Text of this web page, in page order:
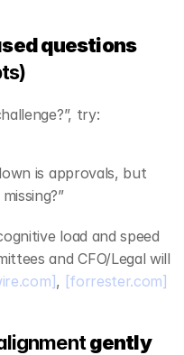
questions
try:
is approvals, but
load and speed
and CFO/Legal will
, [forrester.com]
gently